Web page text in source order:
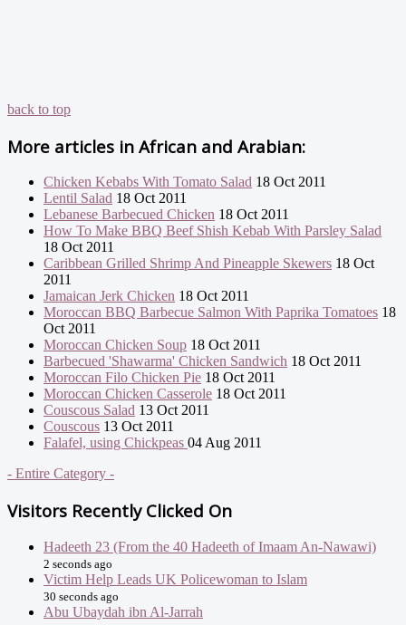
back to top
More articles in African and Arabian:
Chicken Kebabs With Tomato Salad 18 Oct 2011
Lentil Salad 18 Oct 2011
Lebanese Barbecued Chicken 18 Oct 2011
How To Make BBQ Beef Shish Kebab With Parsley Salad
18 Oct 2011
Caribbean Grilled Shrimp And Pineapple Skewers 18 Oct
2011
Jamaican Jerk Chicken 18 Oct 2011
Moroccan BBQ Barbecue Salmon With Paprika Tomatoes 18
Oct 2011
Moroccan Chicken Soup 18 Oct 2011
Barbecued 'Shawarma' Chicken Sandwich 18 Oct 2011
Moroccan Filo Chicken Pie 18 Oct 2011
Moroccan Chicken Casserole 18 Oct 2011
Couscous Salad 13 Oct 2011
Couscous 13 Oct 2011
Falafel, using Chickpeas 04 Aug 2011
- Entire Category -
Visitors Recently Clicked On
Hadeeth 23 (From the 40 Hadeeth of Imaam An-Nawawi)
2 seconds ago
Victim Help Leads UK Policewoman to Islam
30 seconds ago
Abu Ubaydah ibn Al-Jarrah